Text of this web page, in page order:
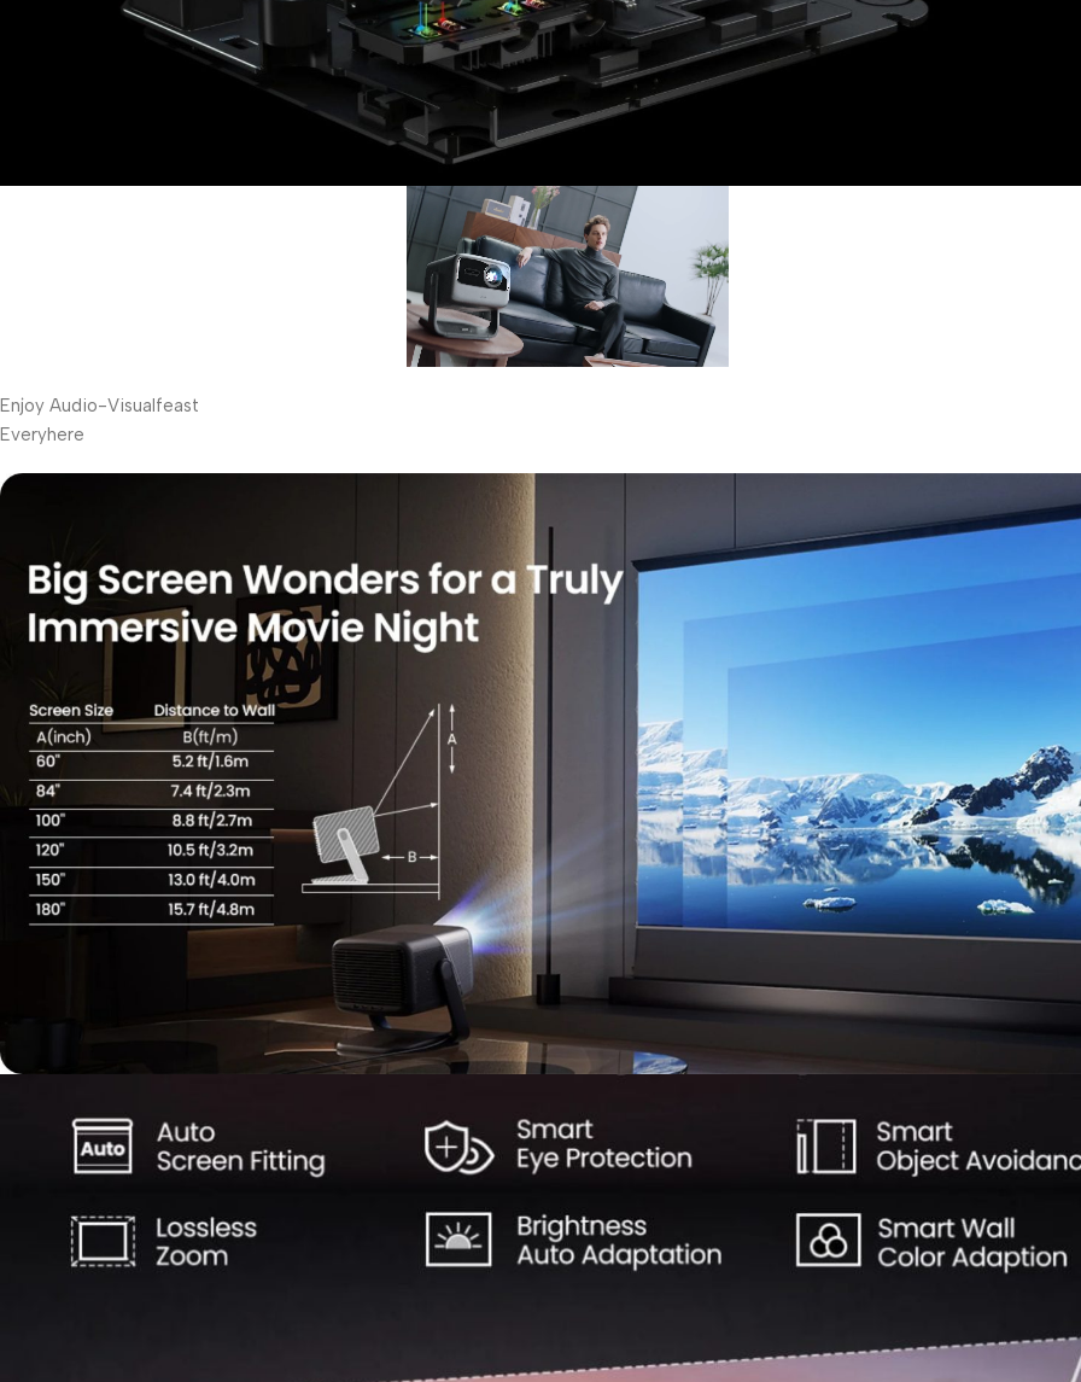
Enjoy Audio-Visualfeast
Everyhere